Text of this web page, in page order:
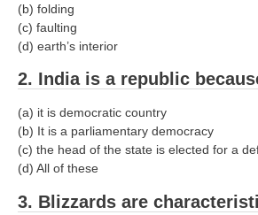
(b) folding
(c) faulting
(d) earth’s interior
2. India is a republic
(a) it is democratic country
(b) It is a parliamentary democracy
(c) the head of the state is elected for a
(d) All of these
3. Blizzards are